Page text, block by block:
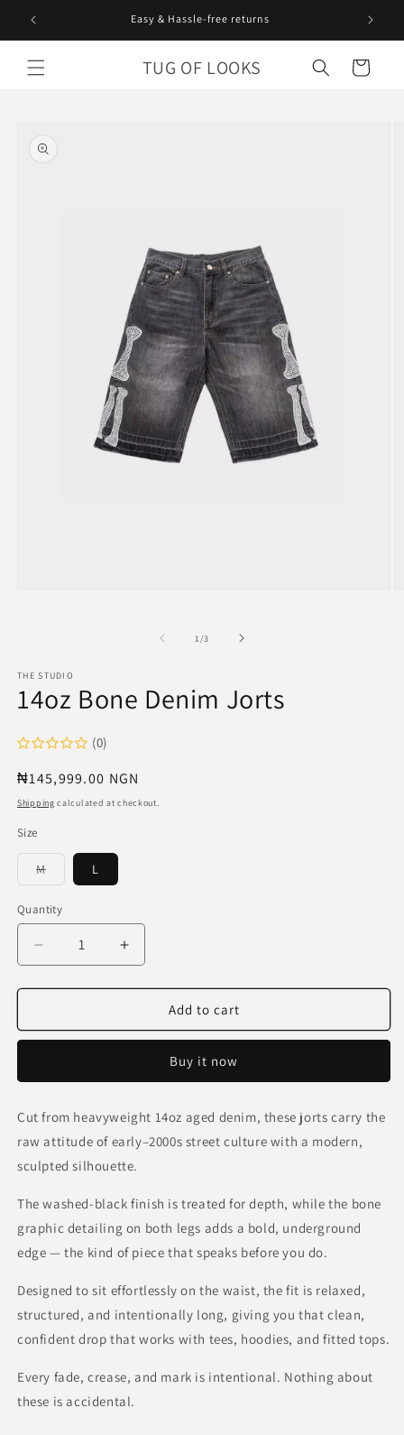
Skip to
content
Easy & Hassle-free returns
TUG OF LOOKS Cart
information
1/of
3
THE STUDIO
14oz Bone Denim Jorts
(0)
Regular
price
₦145,999.00 NGN
Shipping calculated at checkout.
Size
MVariant
sold
or
unavailable
L
Quantity
Decrease
quantity
for
Bone
Increase
quantity
for
Bone
Add to cart
Buy it now
Cut from heavyweight 14oz aged denim, these jorts carry the
raw attitude of early–2000s street culture with a modern,
sculpted silhouette.
The washed-black finish is treated for depth, while the bone
graphic detailing on both legs adds a bold, underground
edge — the kind of piece that speaks before you do.
Designed to sit effortlessly on the waist, the fit is relaxed,
structured, and intentionally long, giving you that clean,
confident drop that works with tees, hoodies, and fitted tops.
Every fade, crease, and mark is intentional. Nothing about
these is accidental.